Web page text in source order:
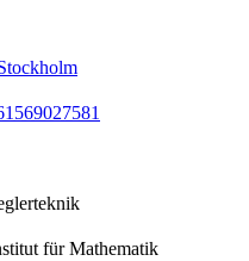
für Mathematik